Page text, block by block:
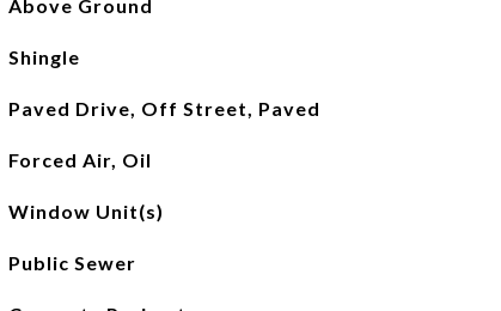
Above Ground
Shingle
Paved Drive, Off Street, Paved
Forced Air, Oil
Window Unit(s)
Public Sewer